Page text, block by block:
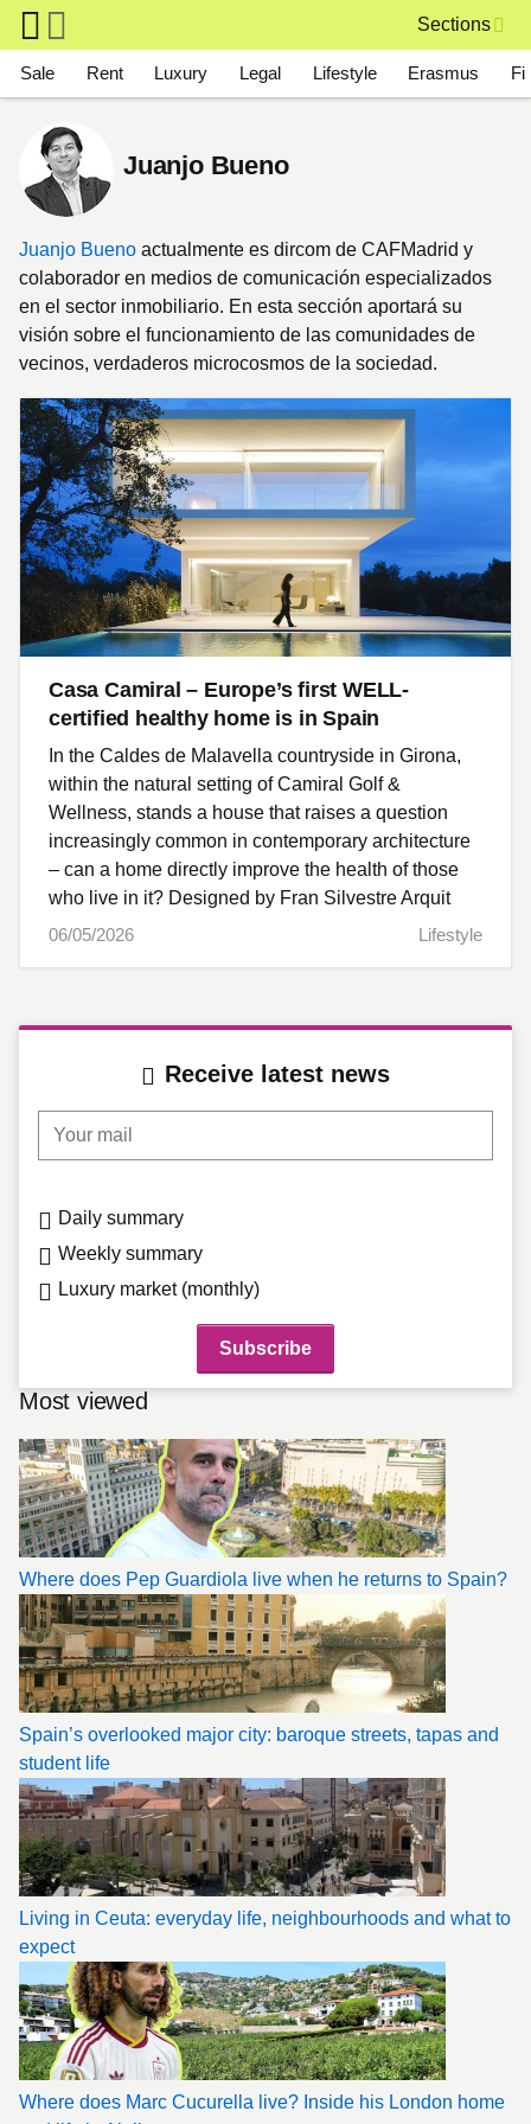
Skip to main content
Sections
Main navigation
Sale Rent Luxury Legal Lifestyle Erasmus
Juanjo Bueno
Juanjo Bueno actualmente es dircom de CAFMadrid y
colaborador en medios de comunicación especializados
en el sector inmobiliario. En esta sección aportará su
visión sobre el funcionamiento de las comunidades de
vecinos, verdaderos microcosmos de la sociedad.
Casa Camiral – Europe’s first WELL-
certified healthy home is in Spain
In the Caldes de Malavella countryside in Girona,
within the natural setting of Camiral Golf &
Wellness, stands a house that raises a question
increasingly common in contemporary architecture
– can a home directly improve the health of those
who live in it? Designed by Fran Silvestre Arquit
06/05/2026
Lifestyle
Receive latest news
Your mail
Daily summary
Weekly summary
Luxury market (monthly)
Most viewed
Where does Pep Guardiola live when he returns to Spain?
Spain’s overlooked major city: baroque streets, tapas and
student life
Living in Ceuta: everyday life, neighbourhoods and what to
expect
Where does Marc Cucurella live? Inside his London home